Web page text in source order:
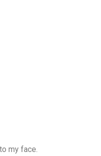
my face.